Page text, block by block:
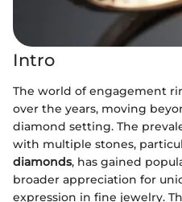
Intro
The world of engagement
over the years, moving
diamond setting. The
with multiple stones,
diamonds, has gained
broader appreciation for
expression in fine jewelry.